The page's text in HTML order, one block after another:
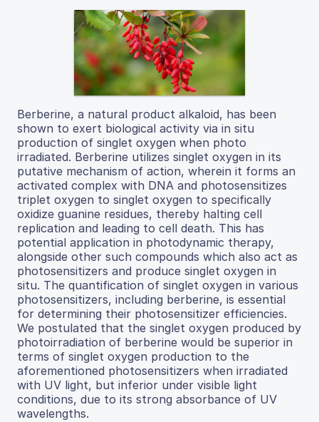
Berberine, a natural product alkaloid, has been
shown to exert biological activity via in situ
production of singlet oxygen when photo
irradiated. Berberine utilizes singlet oxygen in its
putative mechanism of action, wherein it forms an
activated complex with DNA and photosensitizes
triplet oxygen to singlet oxygen to specifically
oxidize guanine residues, thereby halting cell
replication and leading to cell death. This has
potential application in photodynamic therapy,
alongside other such compounds which also act as
photosensitizers and produce singlet oxygen in
situ. The quantification of singlet oxygen in various
photosensitizers, including berberine, is essential
for determining their photosensitizer efficiencies.
We postulated that the singlet oxygen produced by
photoirradiation of berberine would be superior in
terms of singlet oxygen production to the
aforementioned photosensitizers when irradiated
with UV light, but inferior under visible light
conditions, due to its strong absorbance of UV
wavelengths.